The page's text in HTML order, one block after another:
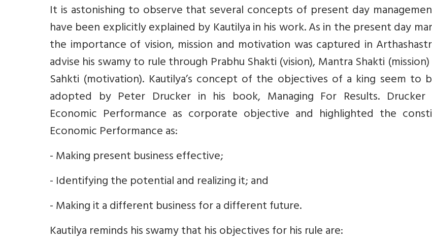
It is astonishing to observe that several concepts of present day
have been explicitly explained by Kautilya in his work. As in the present day
the importance of vision, mission and motivation was captured in
advise his swamy to rule through Prabhu Shakti (vision), Mantra Shakti
Sahkti (motivation). Kautilya’s concept of the objectives of a king seem to
adopted by Peter Drucker in his book, Managing For Results. Drucker
Economic Performance as corporate objective and highlighted the
Economic Performance as:
- Making present business effective;
- Identifying the potential and realizing it; and
- Making it a different business for a different future.
Kautilya reminds his swamy that his objectives for his rule are: